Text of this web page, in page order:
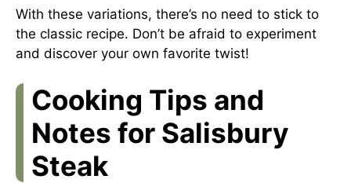
With these variations, there’s no need to stick to
the classic recipe. Don’t be afraid to experiment
and discover your own favorite twist!
Cooking Tips and
Notes for Salisbury
Steak